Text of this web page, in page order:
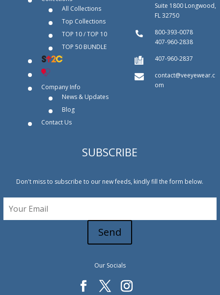
All Collections
Top Collections
TOP 10 / TOP 10
TOP 50 BUNDLE
Company Info
News & Updates
Blog
Contact Us
Suite 1800 Longwood,
FL 32750
800‐393‐0078
407-960-2838
407-960-2837
contact@veeyewear.c
om
SUBSCRIBE
Don't miss to subscribe to our new feeds, kindly fill the form below.
Send
Our Socials